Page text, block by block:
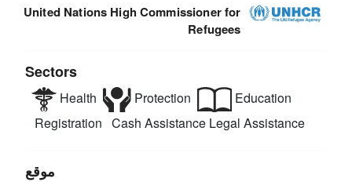
United Nations High Commissioner for
Refugees
Sectors
Health Protection
Education
Registration Cash Assistance Legal Assistance
موقع